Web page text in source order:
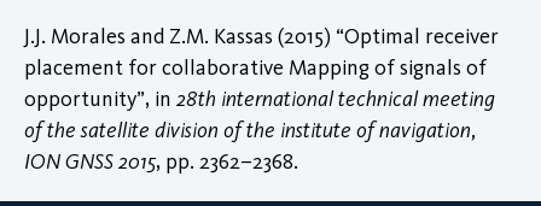
J.J. Morales and Z.M. Kassas (2015) “Optimal receiver
placement for collaborative Mapping of signals of
opportunity”, in 28th international technical meeting
of the satellite division of the institute of navigation,
ION GNSS 2015, pp. 2362–2368.